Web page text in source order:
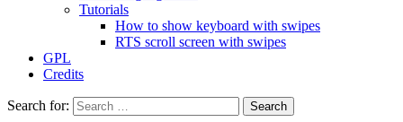
Tutorials
How to show keyboard with swipes
RTS scroll screen with swipes
GPL
Credits
Search for: